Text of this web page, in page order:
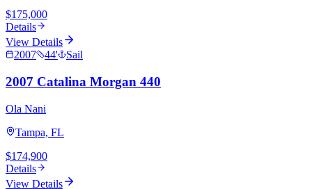
$175,000
Details
View Details
2007
44' Sail
2007 Catalina Morgan 440
Ola Nani
Tampa, FL
$174,900
Details
View Details